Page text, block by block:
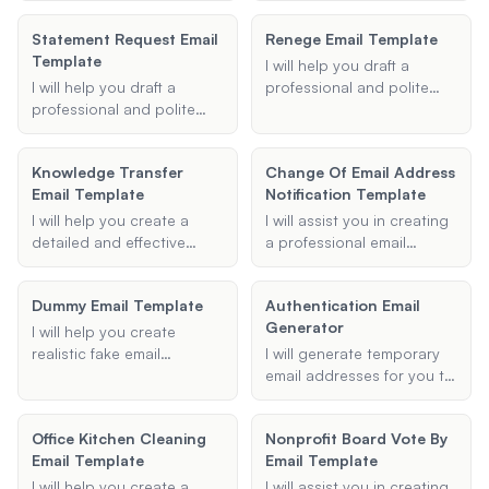
of your email
correspondence.
ensuring clarity and
completeness in your
messages.
templates will be
persuasive, empathetic,
and tailored to your
decision-making process.
Statement Request Email
Template
I will help you draft a
professional and polite
of statements or
information. Whether you
need a bank statement,
account statement, or any
well-structured and
effective.
Renege Email Template
I will help you draft a
professional and polite
Knowledge Transfer
Email Template
I will help you create a
detailed and effective
essential information is
covered for a smooth
employee transition.
Change Of Email Address
Notification Template
I will assist you in creating
a professional email
change in your email
address.
Dummy Email Template
I will help you create
realistic fake email
prank or to simulate a
conversation, I can
generate professional-
Authentication Email
Generator
I will generate temporary
email addresses for you to
websites, receiving
newsletters, or verifying
accounts. These emails will
Office Kitchen Cleaning
Email Template
Nonprofit Board Vote By
Email Template